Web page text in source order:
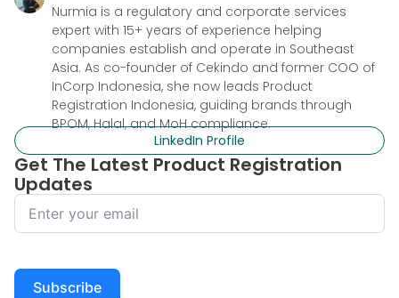
Nurmia is a regulatory and corporate services
expert with 15+ years of experience helping
companies establish and operate in Southeast
Asia. As co-founder of Cekindo and former COO of
InCorp Indonesia, she now leads Product
Registration Indonesia, guiding brands through
BPOM, Halal, and MoH compliance.
LinkedIn Profile
Get The Latest Product Registration
Updates
Subscribe